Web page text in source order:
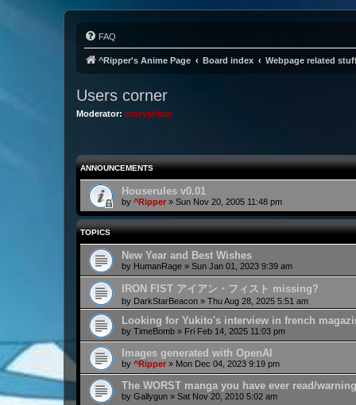
FAQ
^Ripper's Anime Page Board index Webpage related
Users corner
Moderator: crazyankan
ANNOUNCEMENTS
Houserules v0.01
by ^Ripper » Sun Nov 20, 2005 11:48 pm
TOPICS
New Year and Best Wishes
by HumanRage » Sun Jan 01, 2023 9:39 am
IRON FIST アイアン・フィスト missing?
by DarkStarBeacon » Thu Aug 28, 2025 5:51 am
Looking for Yukito's interview in french
by TimeBomb » Fri Feb 14, 2025 11:03 pm
Images generated with OpenAI
by ^Ripper » Mon Dec 04, 2023 9:19 pm
The WORST manga you have ever read/
by Gallygun » Sat Nov 20, 2010 5:02 am